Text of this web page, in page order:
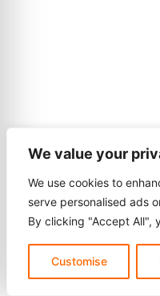
We value your
We use cookies to
serve personalised ads
By clicking "Accept All",
Customise